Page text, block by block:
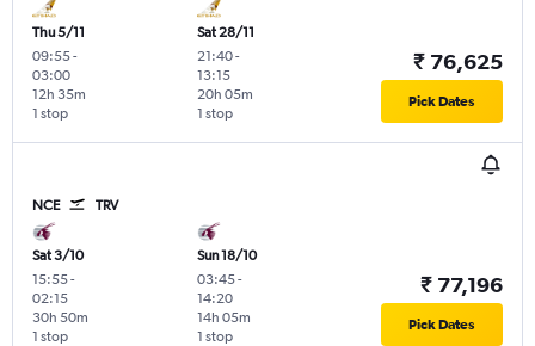
Thu 5/11
09:55-
03:00
1 stop
12h 35m
Sat 28/11
21:40-
13:15
1 stop
20h 05m
₹ 76,625
Pick Dates
NCE TRV
Sat 3/10
15:55-
02:15
1 stop
30h 50m
Sun 18/10
03:45-
14:20
1 stop
14h 05m
₹ 77,196
Pick Dates